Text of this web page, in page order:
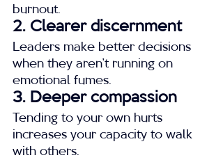
burnout.
2. Clearer discernment
Leaders make better decisions
when they aren’t running on
emotional fumes.
3. Deeper compassion
Tending to your own hurts
increases your capacity to walk
with others.